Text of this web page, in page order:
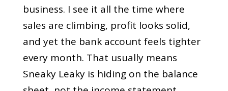
business. I see it all the time where
sales are climbing, profit looks solid,
and yet the bank account feels tighter
every month. That usually means
Sneaky Leaky is hiding on the balance